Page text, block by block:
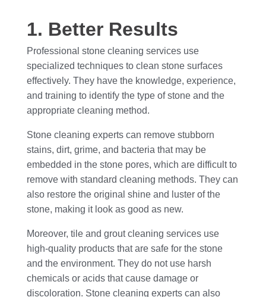
1. Better Results
Professional stone cleaning services use
specialized techniques to clean stone surfaces
effectively. They have the knowledge, experience,
and training to identify the type of stone and the
appropriate cleaning method.
Stone cleaning experts can remove stubborn
stains, dirt, grime, and bacteria that may be
embedded in the stone pores, which are difficult to
remove with standard cleaning methods. They can
also restore the original shine and luster of the
stone, making it look as good as new.
Moreover, tile and grout cleaning services use
high-quality products that are safe for the stone
and the environment. They do not use harsh
chemicals or acids that cause damage or
discoloration. Stone cleaning experts can also